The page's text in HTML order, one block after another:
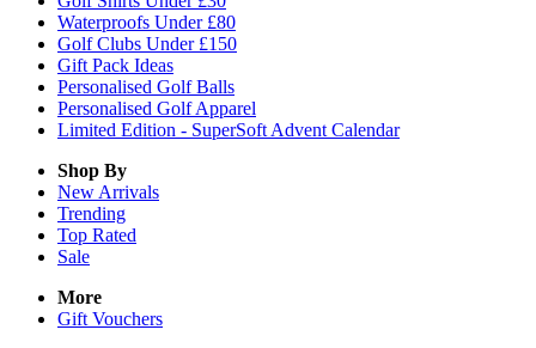
Waterproofs Under £80
Golf Clubs Under £150
Gift Pack Ideas
Personalised Golf Balls
Personalised Golf Apparel
Limited Edition - SuperSoft Advent Calendar
Shop By
New Arrivals
Trending
Top Rated
Sale
More
Gift Vouchers